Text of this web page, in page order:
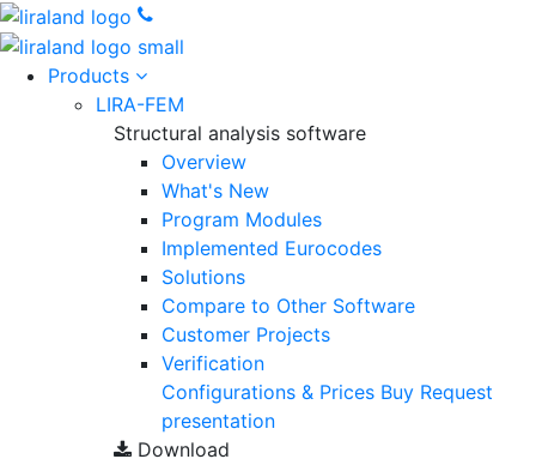
Products
LIRA-FEM
Structural analysis software
Overview
What's New
Program Modules
Implemented Eurocodes
Solutions
Compare to Other Software
Customer Projects
Verification
Configurations & Prices Buy Request
presentation
Download